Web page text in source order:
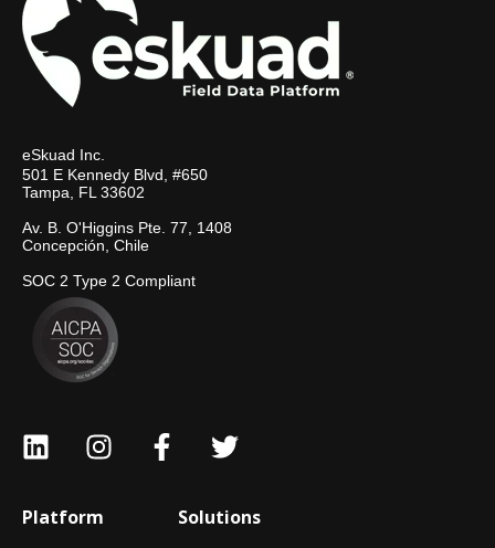
eSkuad Inc.
501 E Kennedy Blvd, #650
Tampa, FL 33602
Av. B. O'Higgins Pte. 77, 1408
Concepción, Chile
SOC 2 Type 2 Compliant
Platform Solutions